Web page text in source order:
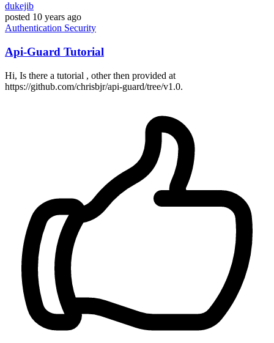
dukejib
posted 10 years ago
Authentication Security
Api-Guard Tutorial
Hi, Is there a tutorial , other then provided at
https://github.com/chrisbjr/api-guard/tree/v1.0.